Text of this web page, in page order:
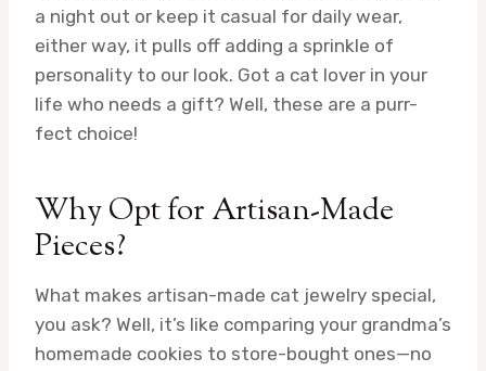
a night out or keep it casual for daily wear,
either way, it pulls off adding a sprinkle of
personality to our look. Got a cat lover in your
life who needs a gift? Well, these are a purr-
fect choice!
Why Opt for Artisan-Made
Pieces?
What makes artisan-made cat jewelry special,
you ask? Well, it’s like comparing your grandma’s
homemade cookies to store-bought ones—no